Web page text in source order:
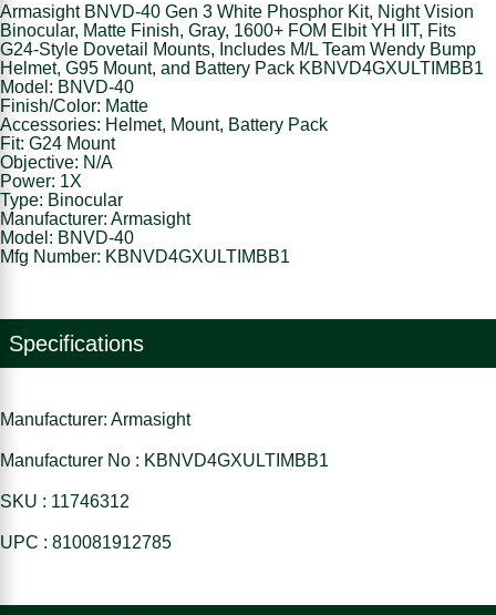
Armasight BNVD-40 Gen 3 White Phosphor Kit, Night Vision
Binocular, Matte Finish, Gray, 1600+ FOM Elbit YH IIT, Fits
G24-Style Dovetail Mounts, Includes M/L Team Wendy Bump
Helmet, G95 Mount, and Battery Pack KBNVD4GXULTIMBB1
Model: BNVD-40
Finish/Color: Matte
Accessories: Helmet, Mount, Battery Pack
Fit: G24 Mount
Objective: N/A
Power: 1X
Type: Binocular
Manufacturer: Armasight
Model: BNVD-40
Mfg Number: KBNVD4GXULTIMBB1
Specifications
Manufacturer: Armasight
Manufacturer No : KBNVD4GXULTIMBB1
SKU : 11746312
UPC : 810081912785